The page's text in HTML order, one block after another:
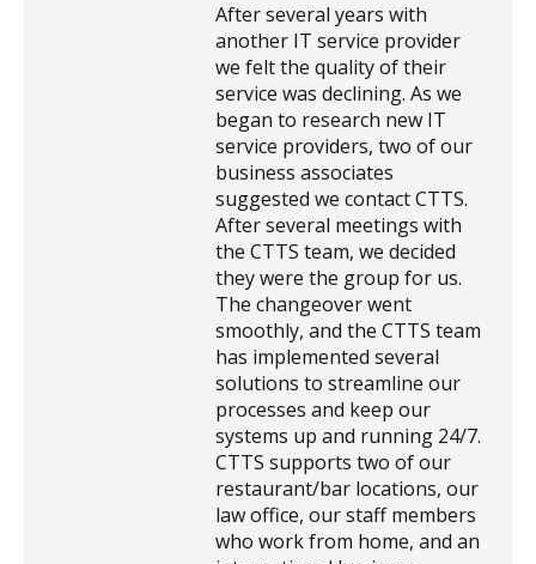
After several years with
another IT service provider
we felt the quality of their
service was declining. As we
began to research new IT
service providers, two of our
business associates
suggested we contact CTTS.
After several meetings with
the CTTS team, we decided
they were the group for us.
The changeover went
smoothly, and the CTTS team
has implemented several
solutions to streamline our
processes and keep our
systems up and running 24/7.
CTTS supports two of our
restaurant/bar locations, our
law office, our staff members
who work from home, and an